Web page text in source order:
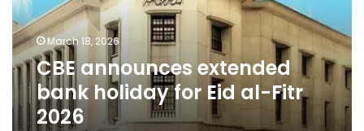
Eid
al-
Fitr
2026
March 18, 2026
CBE announces extended
bank holiday for Eid al-Fitr
2026